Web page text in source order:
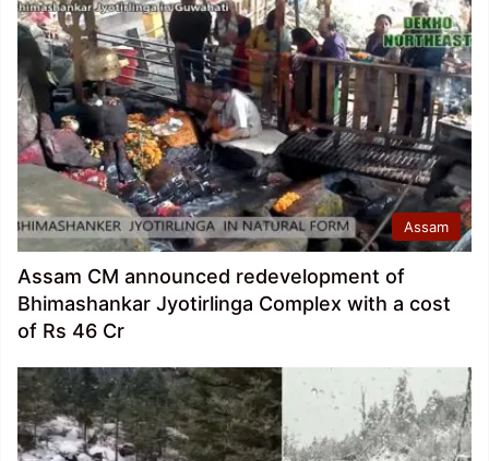
Assam
Assam CM announced redevelopment of
Bhimashankar Jyotirlinga Complex with a cost
of Rs 46 Cr